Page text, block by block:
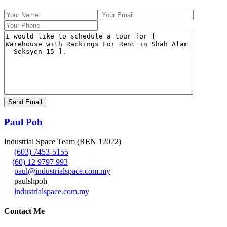
Paul Poh
Industrial Space Team (REN 12022)
(603) 7453-5155
(60) 12 9797 993
paul@industrialspace.com.my
paulshpoh
industrialspace.com.my
Contact Me